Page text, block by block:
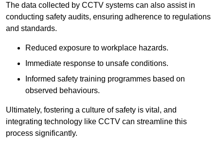
The data collected by CCTV systems can also assist in
conducting safety audits, ensuring adherence to regulations
and standards.
Reduced exposure to workplace hazards.
Immediate response to unsafe conditions.
Informed safety training programmes based on
observed behaviours.
Ultimately, fostering a culture of safety is vital, and
integrating technology like CCTV can streamline this
process significantly.